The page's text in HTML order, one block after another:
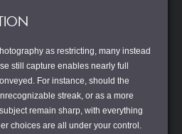
as restricting, many instead
still capture enables nearly full
For instance, should the
streak, or as a more
remain sharp, with everything
choices are all under your control.